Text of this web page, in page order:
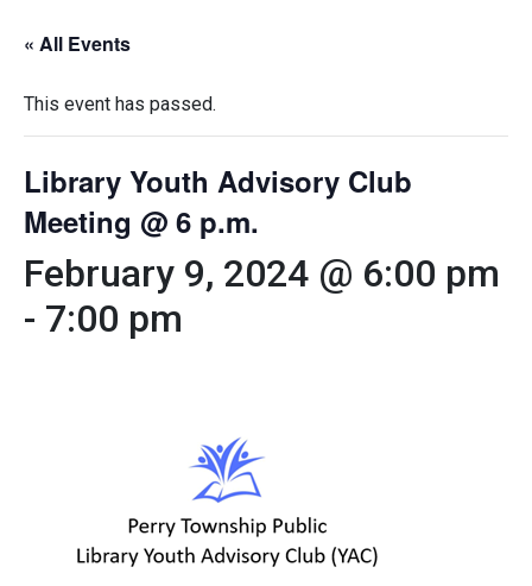
« All Events
This event has passed.
Library Youth Advisory Club
Meeting @ 6 p.m.
February 9, 2024 @ 6:00 pm
- 7:00 pm